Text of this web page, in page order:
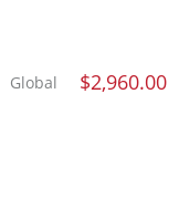
Global $2,960.00